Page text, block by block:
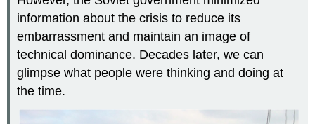
information about the crisis to reduce its
embarrassment and maintain an image of
technical dominance. Decades later, we can
glimpse what people were thinking and doing at
the time.